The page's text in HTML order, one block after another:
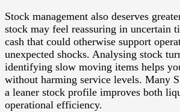
Stock management also deserves
stock may feel reassuring in uncertain
cash that could otherwise support
unexpected shocks. Analysing stock
identifying slow moving items helps
without harming service levels. Many
a leaner stock profile improves both
operational efficiency.